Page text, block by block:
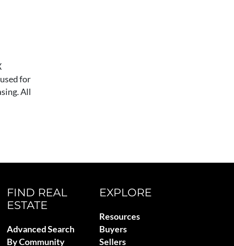
for
All
FIND REAL
ESTATE
Advanced Search
By Community
EXPLORE
Resources
Buyers
Sellers